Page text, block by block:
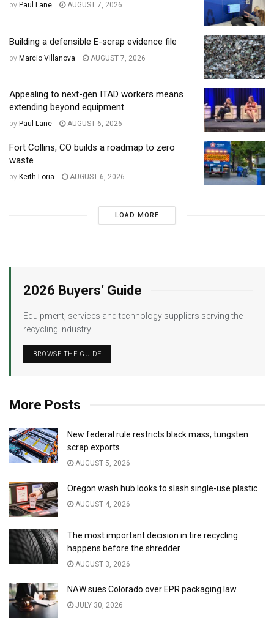
by Paul Lane AUGUST 7, 2026
Building a defensible E-scrap evidence file
by Marcio Villanova AUGUST 7, 2026
Appealing to next-gen ITAD workers means
extending beyond equipment
by Paul Lane AUGUST 6, 2026
Fort Collins, CO builds a roadmap to zero
waste
by Keith Loria AUGUST 6, 2026
LOAD MORE
2026 Buyers’ Guide
Equipment, services and technology suppliers serving the
recycling industry.
BROWSE THE GUIDE
More Posts
New federal rule restricts black mass, tungsten
scrap exports
AUGUST 5, 2026
Oregon wash hub looks to slash single-use plastic
AUGUST 4, 2026
The most important decision in tire recycling
happens before the shredder
AUGUST 3, 2026
NAW sues Colorado over EPR packaging law
JULY 30, 2026